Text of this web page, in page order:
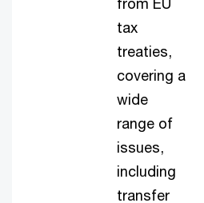
tax
treaties,
covering a
wide
range of
issues,
including
transfer